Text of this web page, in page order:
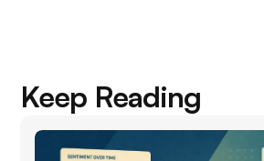
Keep Reading